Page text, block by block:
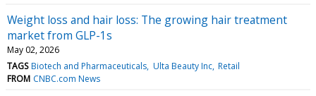
Weight loss and hair loss: The growing hair treatment
market from GLP-1s
May 02, 2026
TAGS Biotech and Pharmaceuticals Ulta Beauty Inc Retail
FROM CNBC.com News